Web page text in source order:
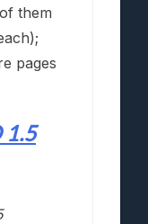
them
pages
1.5